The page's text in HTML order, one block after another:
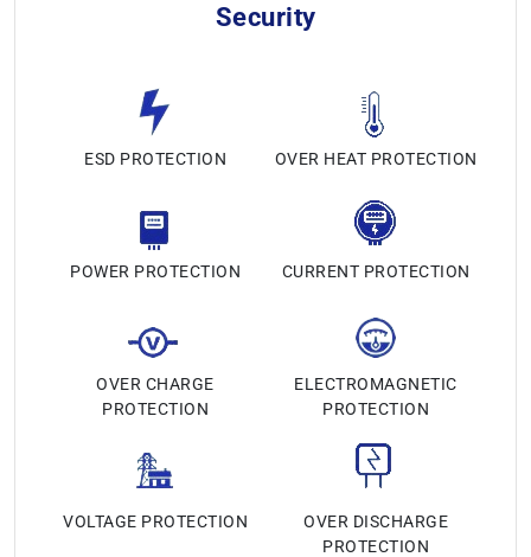
Security
ESD PROTECTION OVER HEAT PROTECTION
POWER PROTECTION CURRENT PROTECTION
OVER CHARGE
PROTECTION
ELECTROMAGNETIC
PROTECTION
VOLTAGE PROTECTION
OVER DISCHARGE
PROTECTION